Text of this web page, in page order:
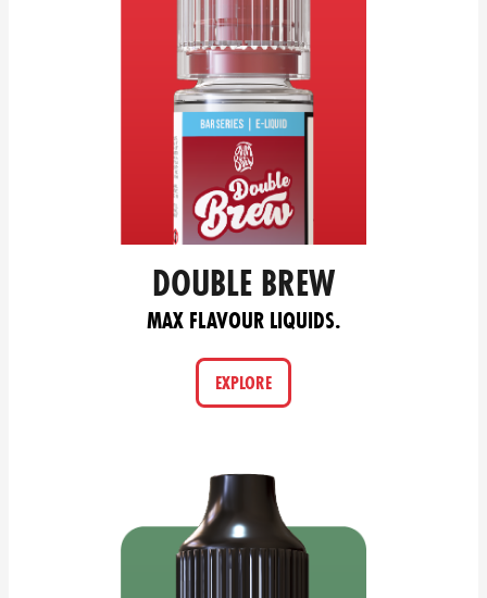
DOUBLE BREW
MAX FLAVOUR LIQUIDS.
EXPLORE